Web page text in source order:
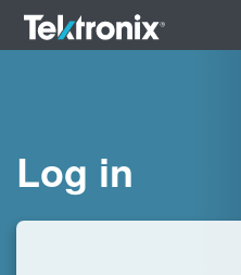
Log in